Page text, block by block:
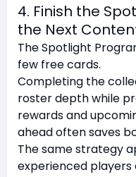
4. Finish the
the Next
The Spotlight
few free cards.
Completing the
roster depth while
rewards and
ahead often saves
The same strategy
experienced